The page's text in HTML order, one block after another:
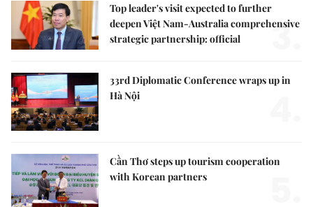
Top leader's visit expected to further
deepen Việt Nam-Australia comprehensive
strategic partnership: official
3.
33rd Diplomatic Conference wraps up in
Hà Nội
Cần Thơ steps up tourism cooperation
with Korean partners